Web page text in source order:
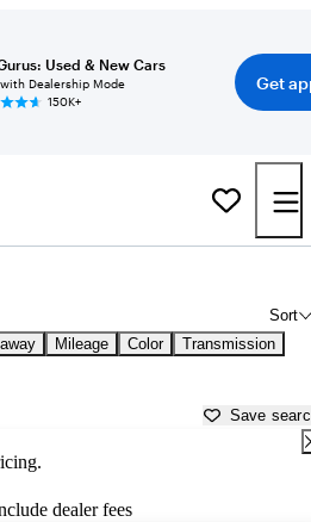
Used & New Cars
Dealership Mode
150K+
Get
Sort
Mileage Color Transmission
Save
dealer fees